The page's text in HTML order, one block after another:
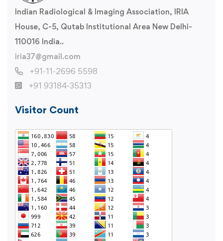
Indian Radiological & Imaging Association, IRIA
House, C-5, Qutab Institutional Area New Delhi-
110016 India..
iria37@gmail.com
+91-11-2696 5598
+91 93184-35313
Visitor Count